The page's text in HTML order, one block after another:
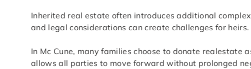
Inherited real estate often introduces additional
and legal considerations can create challenges for heirs.
In Mc Cune, many families choose to donate
allows all parties to move forward without prolonged